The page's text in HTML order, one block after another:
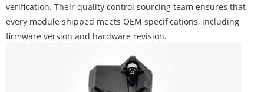
verification. Their quality control sourcing team ensures that
every module shipped meets OEM specifications, including
firmware version and hardware revision.